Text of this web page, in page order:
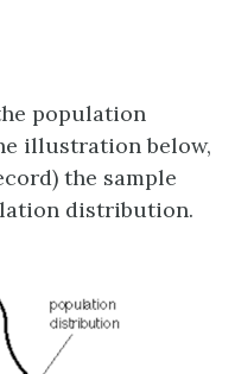
population
illustration below,
the sample
distribution.